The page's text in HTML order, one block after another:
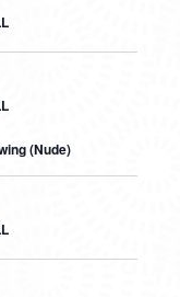
(Nude)